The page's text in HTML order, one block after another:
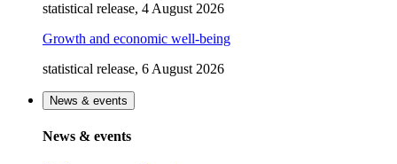
statistical release, 4 August 2026
Growth and economic well-being
statistical release, 6 August 2026
News & events
News & events